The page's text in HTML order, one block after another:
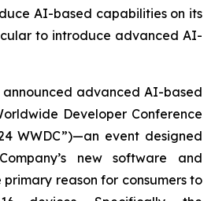
AI-based capabilities on its
to introduce advanced AI-
advanced AI-based
Developer Conference
WWDC”)—an event designed
new software and
reason for consumers to